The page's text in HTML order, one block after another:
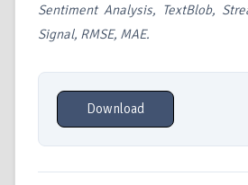
Sentiment Analysis, TextBlob,
Signal, RMSE, MAE.
Download